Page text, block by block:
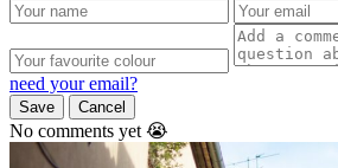
need your email?
Save Cancel
No comments yet 😭